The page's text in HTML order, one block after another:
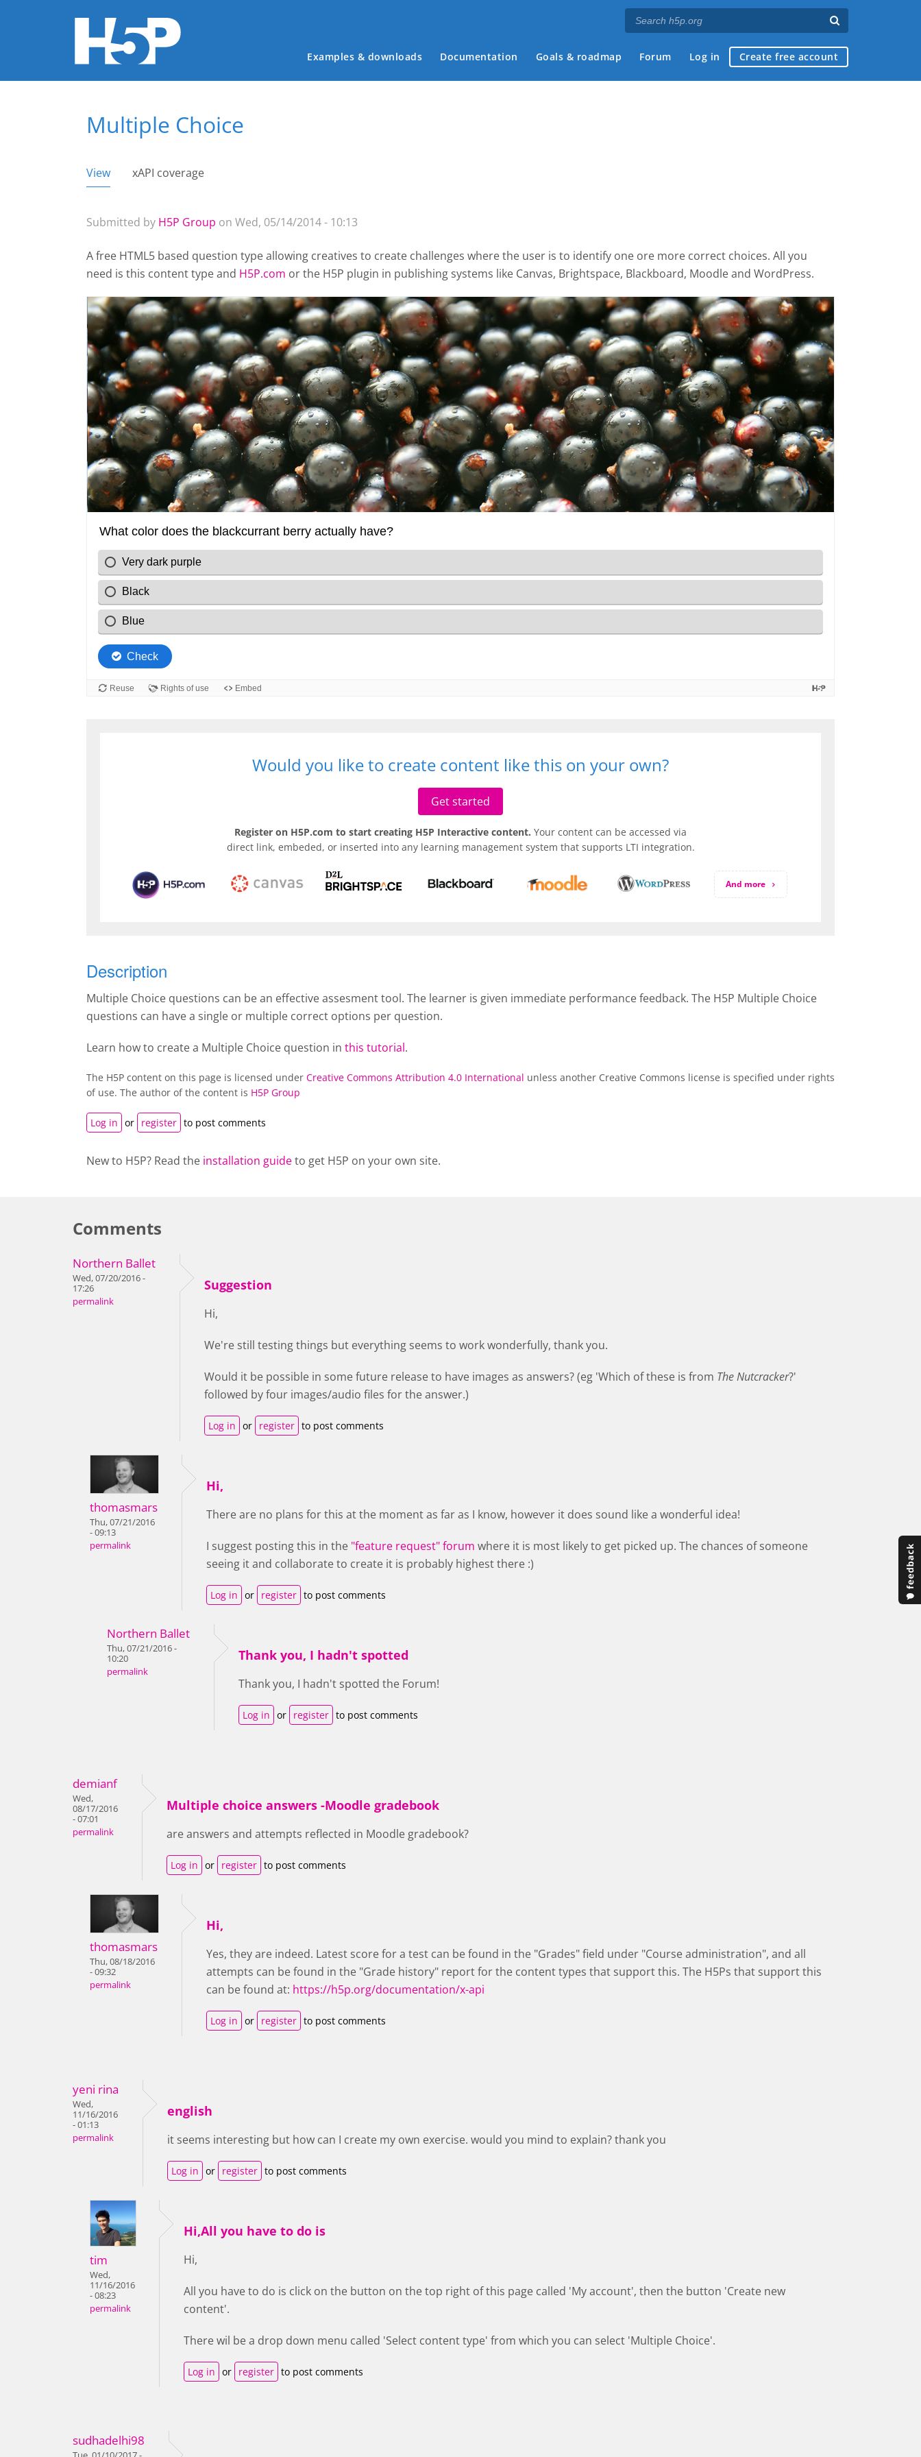
Main menu
Examples & downloads Documentation Goals & roadmap Forum Log in Create free account
You are here
Multiple Choice
View (active tab)
xAPI coverage
Submitted by H5P Group on Wed, 05/14/2014 - 10:13
A free HTML5 based question type allowing creatives to create challenges where the user is to identify one ore more correct choices. All you
need is this content type and H5P.com or the H5P plugin in publishing systems like Canvas, Brightspace, Blackboard, Moodle and WordPress.
Would you like to create content like this on your own?
Get started
Register on H5P.com to start creating H5P Interactive content. Your content can be accessed via
direct link, embeded, or inserted into any learning management system that supports LTI integration.
And more
Description
Multiple Choice questions can be an effective assesment tool. The learner is given immediate performance feedback. The H5P Multiple Choice
questions can have a single or multiple correct options per question.
Learn how to create a Multiple Choice question in this tutorial.
The H5P content on this page is licensed under Creative Commons Attribution 4.0 International unless another Creative Commons license is specified under rights
of use. The author of the content is H5P Group
Log in or register to post comments
New to H5P? Read the installation guideto get H5P on your own site.
Comments
Northern Ballet
Wed, 07/20/2016 -
17:26
permalink
Suggestion
Hi,
We're still testing things but everything seems to work wonderfully, thank you.
Would it be possible in some future release to have images as answers? (eg 'Which of these is from The Nutcracker?'
followed by four images/audio files for the answer.)
Log in or register to post comments
thomasmars
Thu, 07/21/2016
- 09:13
permalink
Hi,
There are no plans for this at the moment as far as I know, however it does sound like a wonderful idea!
I suggest posting this in the "feature request" forum where it is most likely to get picked up. The chances of someone
seeing it and collaborate to create it is probably highest there :)
Log in or register to post comments
Northern Ballet
Thu, 07/21/2016 -
10:20
permalink
Thank you, I hadn't spotted
Thank you, I hadn't spotted the Forum!
Log in or register to post comments
demianf
Wed,
08/17/2016
- 07:01
permalink
Multiple choice answers -Moodle gradebook
are answers and attempts reflected in Moodle gradebook?
Log in or register to post comments
thomasmars
Thu, 08/18/2016
- 09:32
permalink
Hi,
Yes, they are indeed. Latest score for a test can be found in the "Grades" field under "Course administration", and all
attempts can be found in the "Grade history" report for the content types that support this. The H5Ps that support this
can be found at: https://h5p.org/documentation/x-api
Log in or register to post comments
yeni rina
Wed,
11/16/2016
- 01:13
permalink
english
it seems interesting but how can I create my own exercise. would you mind to explain? thank you
Log in or register to post comments
tim
Wed,
11/16/2016
- 08:23
permalink
Hi,All you have to do is
Hi,
All you have to do is click on the button on the top right of this page called 'My account', then the button 'Create new
content'.
There wil be a drop down menu called 'Select content type' from which you can select 'Multiple Choice'.
Log in or register to post comments
sudhadelhi98